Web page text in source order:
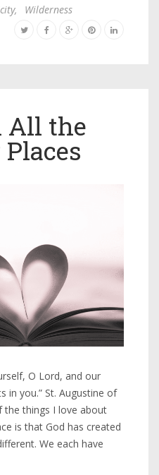
, Wilderness
All the
O Lord, and our
in you.” St. Augustine of
the things I love about
is that God has created
We each have